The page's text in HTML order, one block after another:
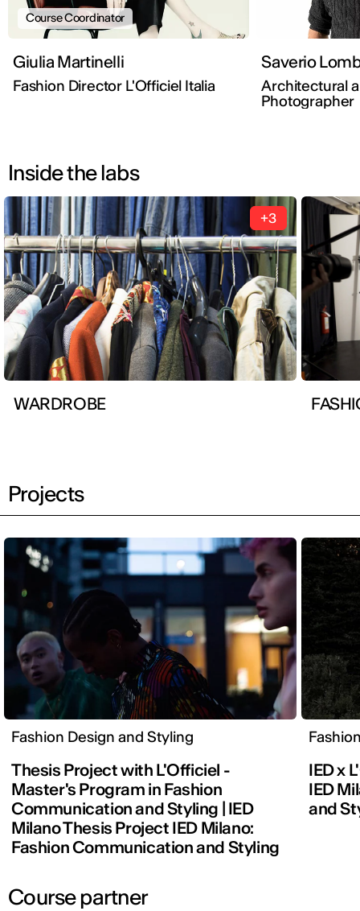
Course Coordinator
Giulia Martinelli
Fashion Director L'Officiel Italia
Architectural
Photographer
Inside the labs
+3
WARDROBE
Projects
Fashion Design and Styling
Thesis Project with L'Officiel -
Master's Program in Fashion
Communication and Styling | IED
Milano Thesis Project IED Milano:
Fashion Communication and Styling
IED x
IED
and
Course partner